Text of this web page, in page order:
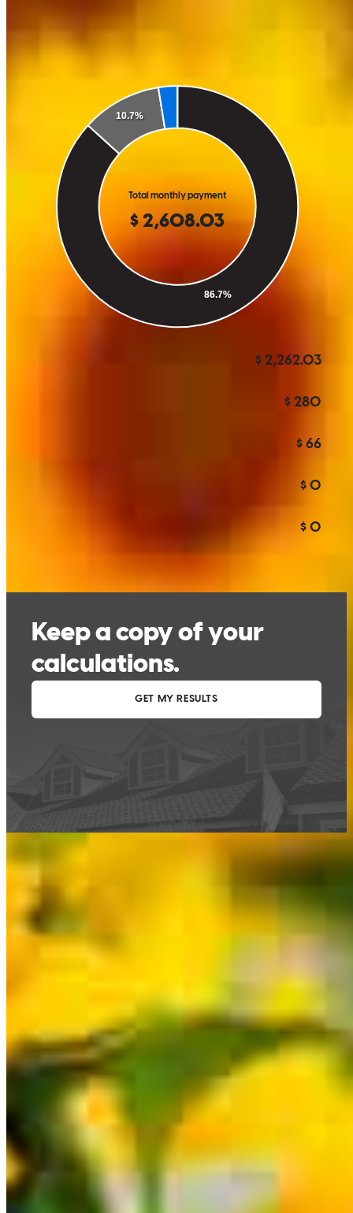
are estimates based on information you provided and may not reflect
CrossCountry Mortgage, LLC product terms. The information cannot be
used by CrossCountry Mortgage, LLC to determine a customer’s eligibility
for a specific product or service.